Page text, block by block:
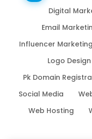
Digital
Email
Influencer Marketing
Logo Design
Pk Domain
Social Media
Web Hosting